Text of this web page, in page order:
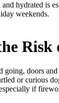
hydrated is
weekends.
Risk
going, doors
or curious
if